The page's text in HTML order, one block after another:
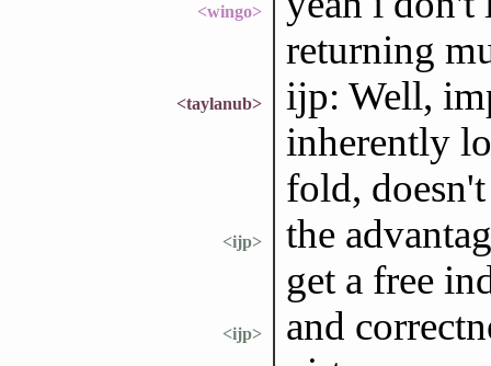
<wingo>
returning
<taylanub>
ijp: Well,
inherently
fold,
<ijp>
the
get a free
<ijp>
and